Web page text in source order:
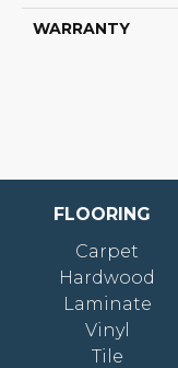
WARRANTY
FLOORING
Carpet
Hardwood
Laminate
Vinyl
Tile